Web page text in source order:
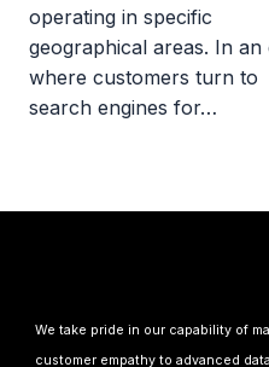
operating in specific
geographical areas. In an
where customers turn to
search engines for…
We take pride in our capability of
customer empathy to advanced